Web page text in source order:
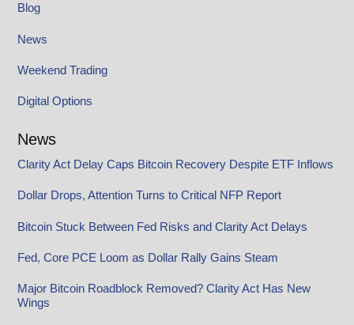
Blog
News
Weekend Trading
Digital Options
News
Clarity Act Delay Caps Bitcoin Recovery Despite ETF Inflows
Dollar Drops, Attention Turns to Critical NFP Report
Bitcoin Stuck Between Fed Risks and Clarity Act Delays
Fed, Core PCE Loom as Dollar Rally Gains Steam
Major Bitcoin Roadblock Removed? Clarity Act Has New
Wings